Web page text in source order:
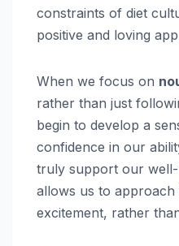
constraints of diet
positive and loving
When we focus on
rather than just
begin to develop a
confidence in our
truly support our well-
allows us to
excitement, rather